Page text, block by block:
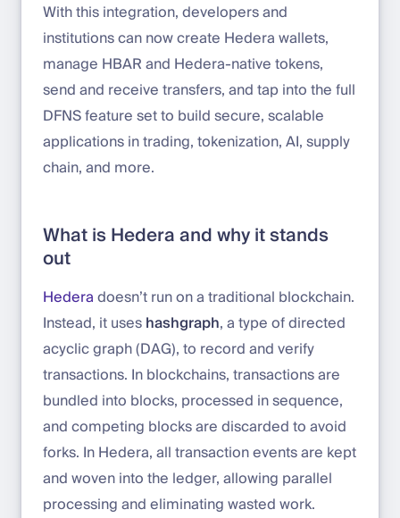
With this integration, developers and
institutions can now create Hedera wallets,
manage HBAR and Hedera-native tokens,
send and receive transfers, and tap into the full
DFNS feature set to build secure, scalable
applications in trading, tokenization, AI, supply
chain, and more.
What is Hedera and why it stands
out
Hederadoesn’t run on a traditional blockchain.
Instead, it useshashgraph, a type of directed
acyclic graph (DAG), to record and verify
transactions. In blockchains, transactions are
bundled into blocks, processed in sequence,
and competing blocks are discarded to avoid
forks. In Hedera, all transaction events are kept
and woven into the ledger, allowing parallel
processing and eliminating wasted work.